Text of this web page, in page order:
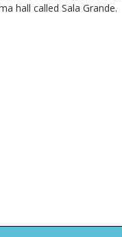
hall called Sala Grande.